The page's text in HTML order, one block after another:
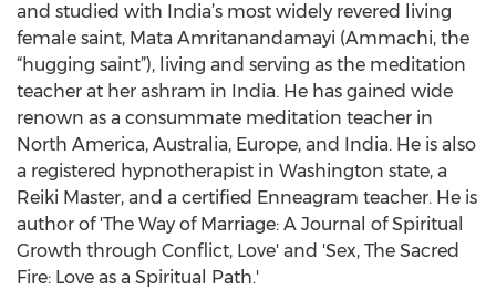
and studied with India’s most widely revered living
female saint, Mata Amritanandamayi (Ammachi, the
“hugging saint”), living and serving as the meditation
teacher at her ashram in India. He has gained wide
renown as a consummate meditation teacher in
North America, Australia, Europe, and India. He is also
a registered hypnotherapist in Washington state, a
Reiki Master, and a certified Enneagram teacher. He is
author of 'The Way of Marriage: A Journal of Spiritual
Growth through Conflict, Love' and 'Sex, The Sacred
Fire: Love as a Spiritual Path.'